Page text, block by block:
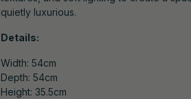
quietly luxurious.
Details:
Width: 54cm
Depth: 54cm
Height: 35.5cm